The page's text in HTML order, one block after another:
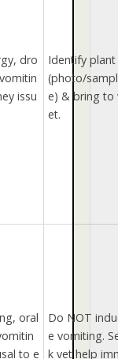
dro
issu
Identify plant
(photo/sampl
e) & bring to
et.
oral
to e
Do NOT
e vomiting.
k vet help